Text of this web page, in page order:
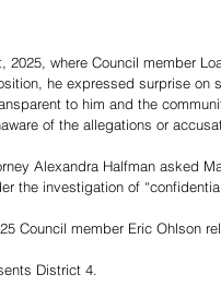
2025, where Council member
he expressed surprise on
to him and the
of the allegations or
Alexandra Halfman asked
the investigation of
Council member Eric Ohlson
District 4.